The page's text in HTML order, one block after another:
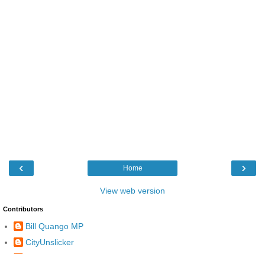
‹ ›
Home
View web version
Contributors
Bill Quango MP
CityUnslicker